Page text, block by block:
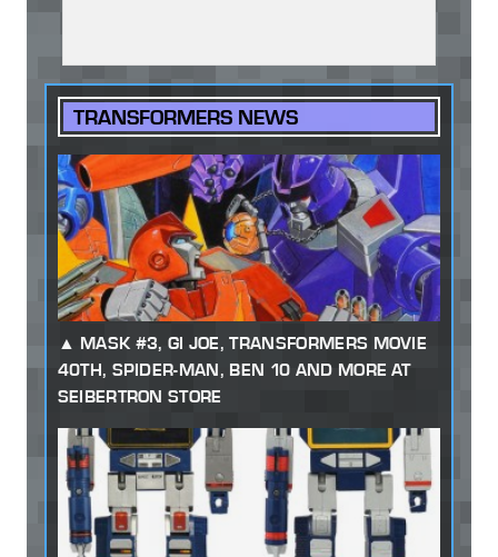
TRANSFORMERS NEWS
MASK #3, GI JOE, TRANSFORMERS MOVIE
40TH, SPIDER-MAN, BEN 10 AND MORE AT
SEIBERTRON STORE